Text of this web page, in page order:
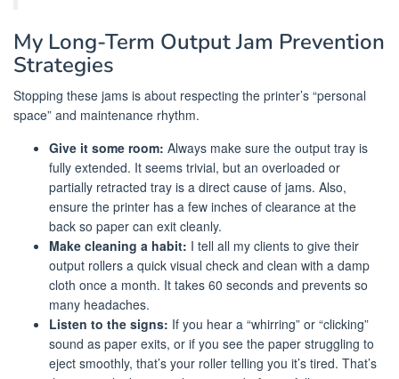
My Long-Term Output Jam Prevention
Strategies
Stopping these jams is about respecting the printer’s “personal
space” and maintenance rhythm.
Give it some room: Always make sure the output tray is
fully extended. It seems trivial, but an overloaded or
partially retracted tray is a direct cause of jams. Also,
ensure the printer has a few inches of clearance at the
back so paper can exit cleanly.
Make cleaning a habit: I tell all my clients to give their
output rollers a quick visual check and clean with a damp
cloth once a month. It takes 60 seconds and prevents so
many headaches.
Listen to the signs: If you hear a “whirring” or “clicking”
sound as paper exits, or if you see the paper struggling to
eject smoothly, that’s your roller telling you it’s tired. That’s